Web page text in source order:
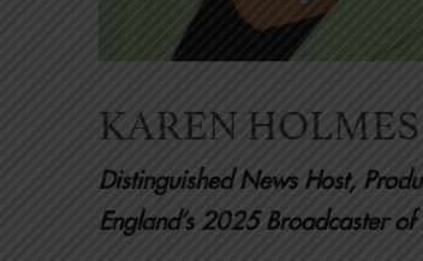
KAREN
Distinguished News Host,
England’s 2025 Broadcaster of